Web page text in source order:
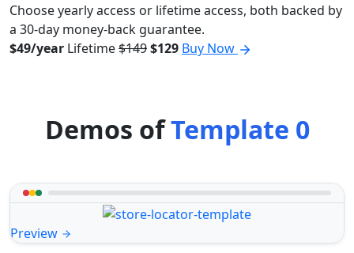
Choose yearly access or lifetime access, both backed by
a 30-day money-back guarantee.
$49/year Lifetime$149$129 Buy Now
Demos ofTemplate 0
Preview